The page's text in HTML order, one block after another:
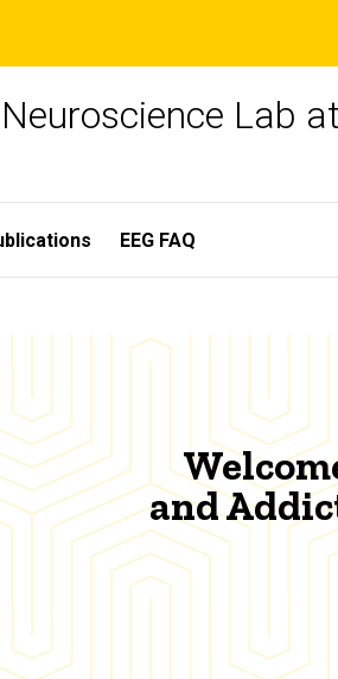
Lab
EEG FAQ
and